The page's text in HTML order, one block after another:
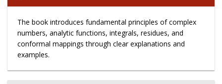
The book introduces fundamental principles of complex
numbers, analytic functions, integrals, residues, and
conformal mappings through clear explanations and
examples.